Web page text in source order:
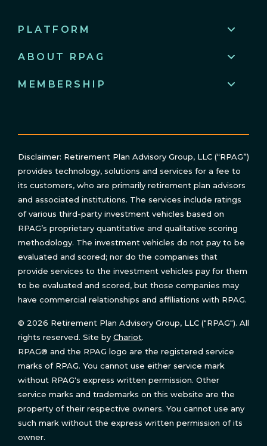
PLATFORM
ABOUT RPAG
MEMBERSHIP
Disclaimer: Retirement Plan Advisory Group, LLC (“RPAG”)
provides technology, solutions and services for a fee to
its customers, who are primarily retirement plan advisors
and associated institutions. The services include ratings
of various third-party investment vehicles based on
RPAG’s proprietary quantitative and qualitative scoring
methodology. The investment vehicles do not pay to be
evaluated and scored; nor do the companies that
provide services to the investment vehicles pay for them
to be evaluated and scored, but those companies may
have commercial relationships and affiliations with RPAG.
© 2026 Retirement Plan Advisory Group, LLC ("RPAG"). All
rights reserved. Site by Chariot.
RPAG® and the RPAG logo are the registered service
marks of RPAG. You cannot use either service mark
without RPAG's express written permission. Other
service marks and trademarks on this website are the
property of their respective owners. You cannot use any
such mark without the express written permission of its
owner.